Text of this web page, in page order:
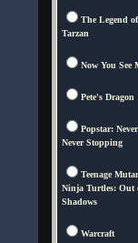
The Legend of
Tarzan
Now You See
Pete's Dragon
Popstar:
Never Stopping
Teenage
Ninja Turtles: Out
Shadows
Warcraft